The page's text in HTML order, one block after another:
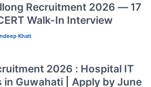
Recruitment 2026 — 17
Walk-In Interview
Khati
2026 : Hospital IT
in Guwahati | Apply by June